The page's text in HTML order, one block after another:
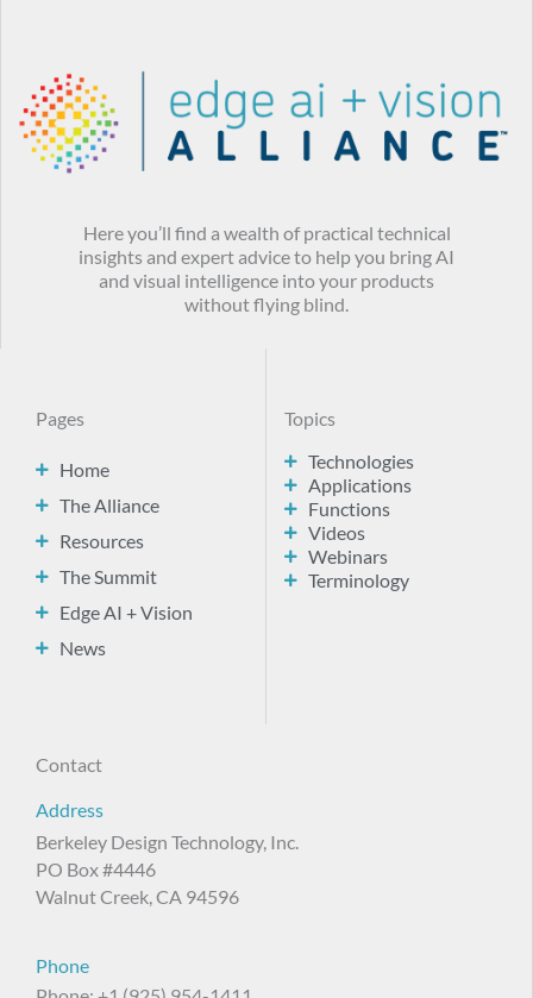
Here you’ll find a wealth of practical technical
insights and expert advice to help you bring AI
and visual intelligence into your products
without flying blind.
Pages
Home
The Alliance
Resources
The Summit
Edge AI + Vision
News
Topics
Technologies
Applications
Functions
Videos
Webinars
Terminology
Contact
Address
Berkeley Design Technology, Inc.
PO Box #4446
Walnut Creek, CA 94596
Phone